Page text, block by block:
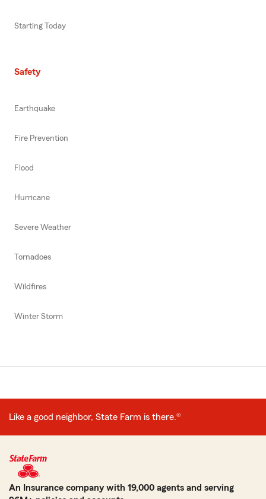
Starting Today
Safety
Earthquake
Fire Prevention
Flood
Hurricane
Severe Weather
Tornadoes
Wildfires
Winter Storm
Like a good neighbor, State Farm is there.®
An Insurance company with 19,000 agents and serving